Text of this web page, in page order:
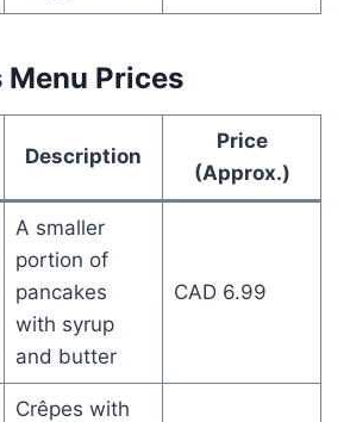
Menu Prices
Description
Price
(Approx.)
A smaller
portion of
pancakes
with syrup
and butter
CAD 6.99
Crêpes with